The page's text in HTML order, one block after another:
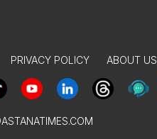
PRIVACY POLICY ABOUT US